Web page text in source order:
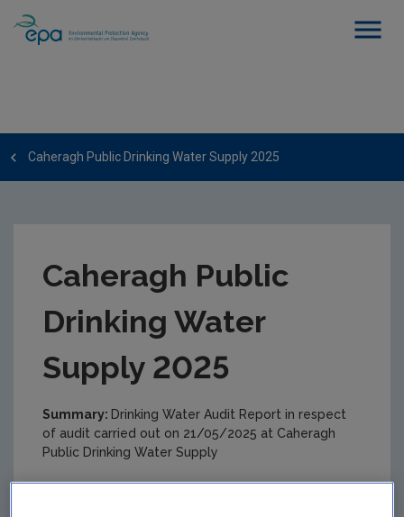
Caheragh Public Drinking Water Supply 2025
Caheragh Public
Drinking Water
Supply 2025
Summary: Drinking Water Audit Report in respect
of audit carried out on 21/05/2025 at Caheragh
Public Drinking Water Supply